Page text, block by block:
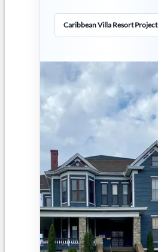
Caribbean Villa Resort Project